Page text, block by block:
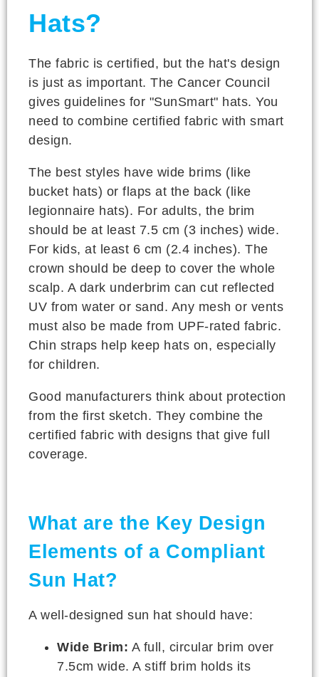
Hats?
The fabric is certified, but the hat's design
is just as important. The Cancer Council
gives guidelines for "SunSmart" hats. You
need to combine certified fabric with smart
design.
The best styles have wide brims (like
bucket hats) or flaps at the back (like
legionnaire hats). For adults, the brim
should be at least 7.5 cm (3 inches) wide.
For kids, at least 6 cm (2.4 inches). The
crown should be deep to cover the whole
scalp. A dark underbrim can cut reflected
UV from water or sand. Any mesh or vents
must also be made from UPF-rated fabric.
Chin straps help keep hats on, especially
for children.
Good manufacturers think about protection
from the first sketch. They combine the
certified fabric with designs that give full
coverage.
What are the Key Design
Elements of a Compliant
Sun Hat?
A well-designed sun hat should have:
Wide Brim: A full, circular brim over
7.5cm wide. A stiff brim holds its